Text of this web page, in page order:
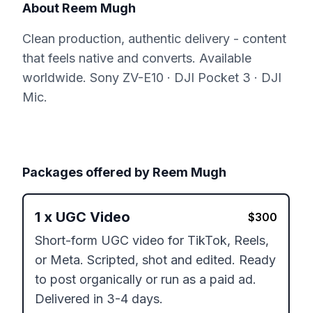
About Reem Mugh
Clean production, authentic delivery - content
that feels native and converts. Available
worldwide. Sony ZV-E10 · DJI Pocket 3 · DJI
Mic.
Packages offered by Reem Mugh
1 x UGC Video $300
Short-form UGC video for TikTok, Reels,
or Meta. Scripted, shot and edited. Ready
to post organically or run as a paid ad.
Delivered in 3-4 days.